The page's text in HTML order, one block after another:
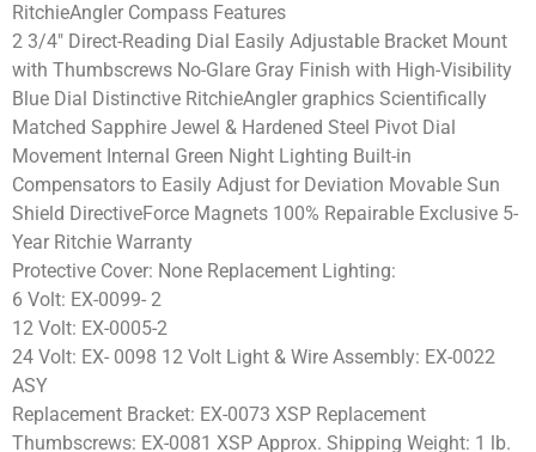
RitchieAngler Compass Features
2 3/4″ Direct-Reading Dial Easily Adjustable Bracket Mount
with Thumbscrews No-Glare Gray Finish with High-Visibility
Blue Dial Distinctive RitchieAngler graphics Scientifically
Matched Sapphire Jewel & Hardened Steel Pivot Dial
Movement Internal Green Night Lighting Built-in
Compensators to Easily Adjust for Deviation Movable Sun
Shield DirectiveForce Magnets 100% Repairable Exclusive 5-
Year Ritchie Warranty
Protective Cover: None Replacement Lighting:
6 Volt: EX-0099- 2
12 Volt: EX-0005-2
24 Volt: EX- 0098 12 Volt Light & Wire Assembly: EX-0022
ASY
Replacement Bracket: EX-0073 XSP Replacement
Thumbscrews: EX-0081 XSP Approx. Shipping Weight: 1 lb.